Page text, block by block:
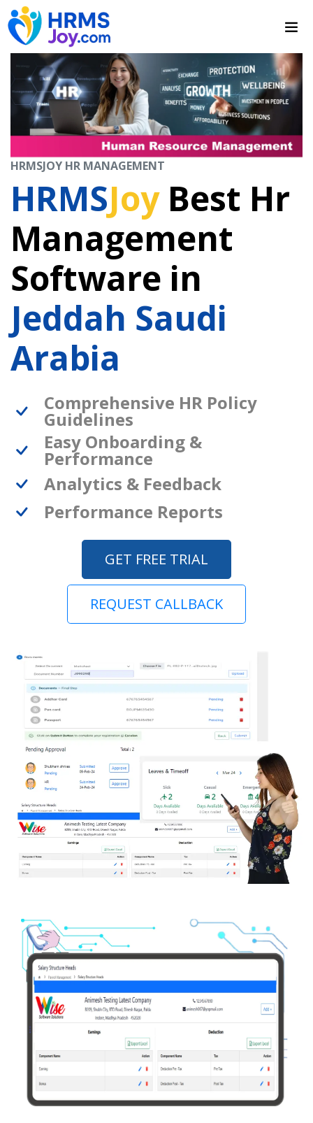
HRMSJOY HR MANAGEMENT
HRMSJoyBest Hr
Management
Software in
Jeddah Saudi
Arabia
Comprehensive HR Policy
Guidelines
Easy Onboarding &
Performance
Analytics & Feedback
Performance Reports
GET FREE TRIAL
REQUEST CALLBACK